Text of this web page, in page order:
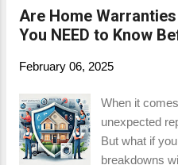
priced too
County are
priced above
professional
understand
Click here to
Are Home
You NEED to Know
February 06, 2025
When it
unexpected
But what if
breakdowns